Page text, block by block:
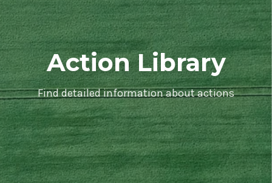
Action Library
Find detailed information about actions